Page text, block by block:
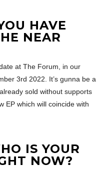
HAVE
NEAR
at The Forum, in our
3rd 2022. It’s gunna be a
sold without supports
EP which will coincide with
IS YOUR
NOW?